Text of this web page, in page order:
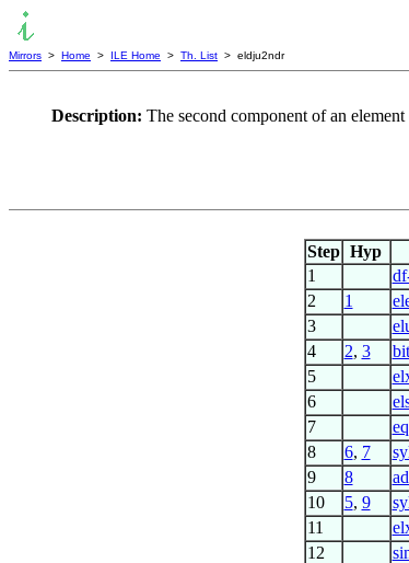
Mirrors > Home > ILE Home > Th. List > eldju2ndr
Description: The second component of an
Step Hyp
1
2
1
3
4 2, 3
5
6
7
8 6, 7
9 8
10 5, 9
11
12